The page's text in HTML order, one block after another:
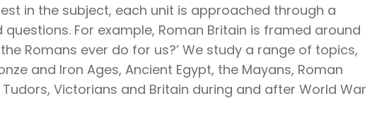
in the subject, each unit is approached through a
For example, Roman Britain is framed around
Romans ever do for us?’ We study a range of topics,
and Iron Ages, Ancient Egypt, the Mayans, Roman
Tudors, Victorians and Britain during and after World War